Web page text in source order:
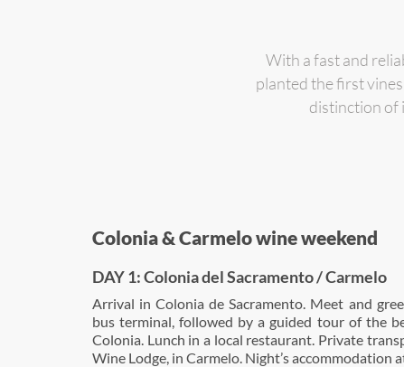
With a fast and
planted the first
distinction of
Colonia & Carmelo wine weekend
DAY 1: Colonia del Sacramento / Carmelo
Arrival in Colonia de Sacramento. Meet and
bus terminal, followed by a guided tour of the
Colonia. Lunch in a local restaurant. Private
Wine Lodge, in Carmelo. Night’s accommodation